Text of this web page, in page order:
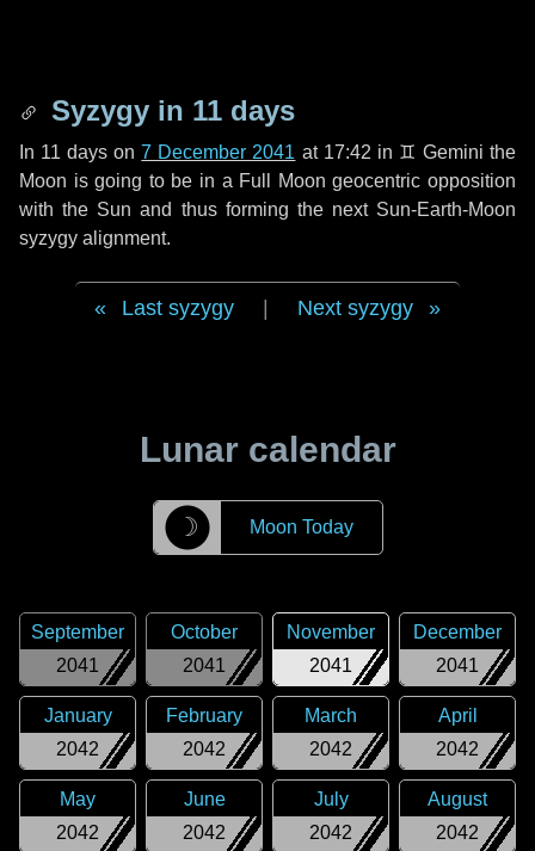
Syzygy in 11 days
In 11 days on7 December 2041 at 17:42 in ♊ Gemini the
Moon is going to be in a Full Moon geocentric opposition
with the Sun and thus forming the next Sun-Earth-Moon
syzygy alignment.
Last syzygy Next syzygy
Lunar calendar
☽ Moon Today
2041
September
2041
October
2041
November
2041
December
2042
January
2042
February
2042
March
2042
April
2042
May
2042
June
2042
July
2042
August